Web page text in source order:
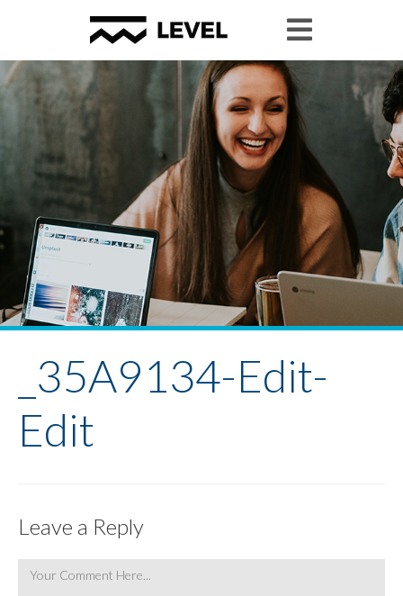
_35A9134-Edit-
Edit
Leave a Reply
Comment